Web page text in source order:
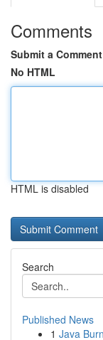
Comments
Submit a Comment
No HTML
HTML is disabled
Search
Published News
1 Java